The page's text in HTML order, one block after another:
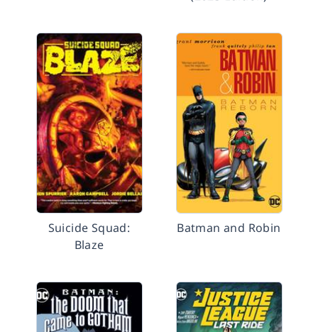
Suicide Squad:
Blaze
Batman and Robin